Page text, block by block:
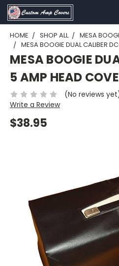
HOME SHOP ALL
MESA
MESA BOOGIE DUAL CALIBER
MESA BOOGIE
5 AMP HEAD
(No reviews
Write a Review
$38.95